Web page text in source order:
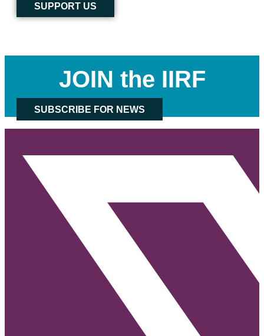
SUPPORT US
JOIN the IIRF
SUBSCRIBE FOR NEWS